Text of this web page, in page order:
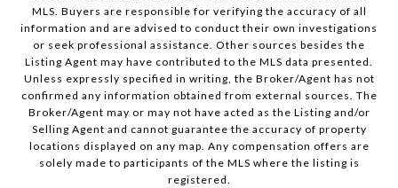
MLS. Buyers are responsible for verifying the accuracy of all
information and are advised to conduct their own investigations
or seek professional assistance. Other sources besides the
Listing Agent may have contributed to the MLS data presented.
Unless expressly specified in writing, the Broker/Agent has not
confirmed any information obtained from external sources. The
Broker/Agent may or may not have acted as the Listing and/or
Selling Agent and cannot guarantee the accuracy of property
locations displayed on any map. Any compensation offers are
solely made to participants of the MLS where the listing is
registered.